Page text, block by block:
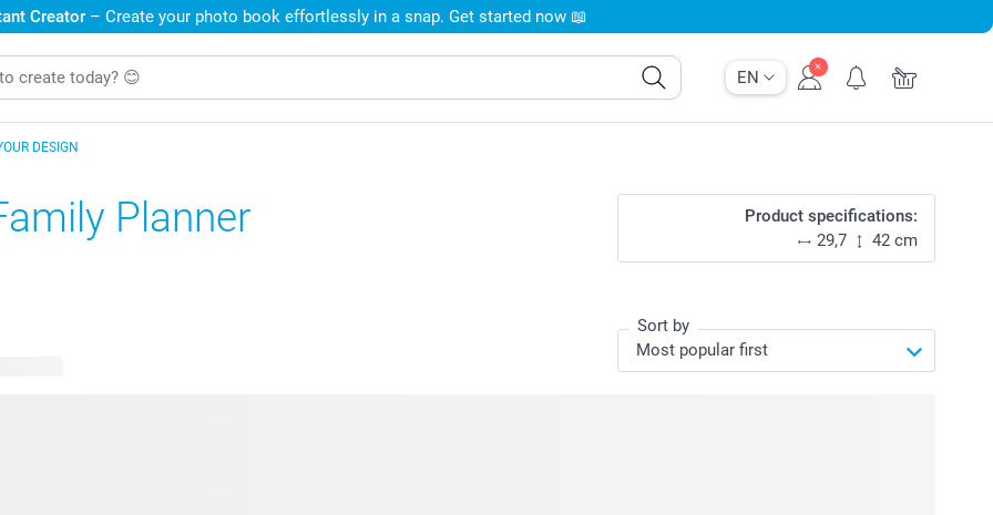
EN
Creator – Create your photo book effortlessly in a snap. Get started now 📖
DESIGN
Planner
Product specifications:
29,7
42 cm
Sort by